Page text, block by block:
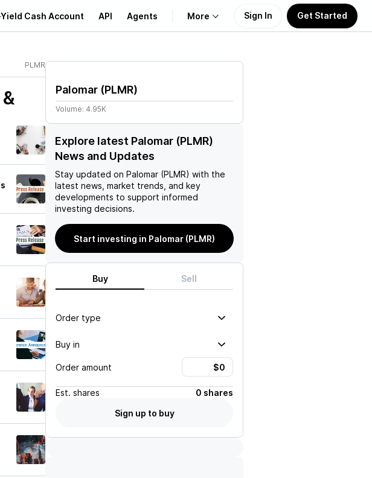
Cash Account API Agents More
Learn
Support
Sign In Get Started
PLMR
Palomar (PLMR)
Volume: 4.95K
Explore latest Palomar (PLMR)
News and Updates
Stay updated on Palomar (PLMR) with the
latest news, market trends, and key
developments to support informed
investing decisions.
Start investing in Palomar (PLMR)
Buy Sell
Order type
Buy in
Order amount
Est. shares
0 shares
Sign up to buy